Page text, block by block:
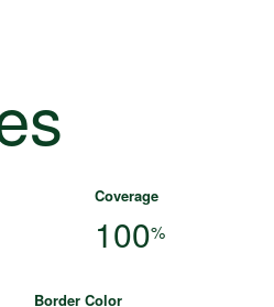
Coverage
100%
Border Color